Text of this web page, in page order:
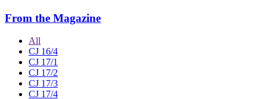
From the Magazine
All
CJ 16/4
CJ 17/1
CJ 17/2
CJ 17/3
CJ 17/4